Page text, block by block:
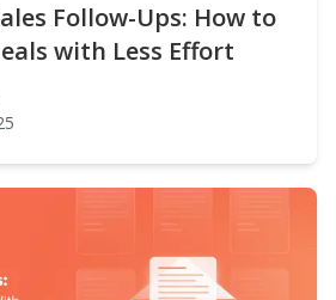
Follow-Ups: How to
with Less Effort